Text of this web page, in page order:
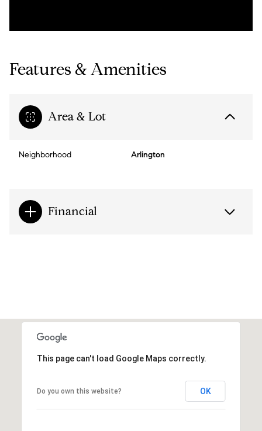
Features & Amenities
Area & Lot
Neighborhood Arlington
Financial
This page can't load Google Maps correctly.
Do you own this website? OK